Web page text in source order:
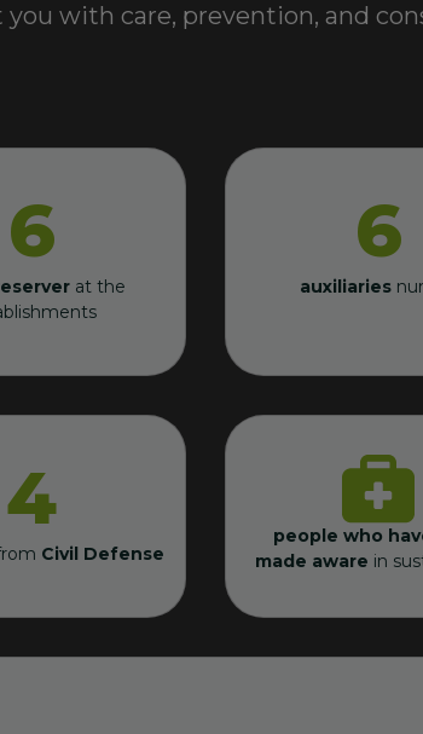
you with care, prevention, and
6
at the
6
auxiliaries
4
Civil Defense
people who
made aware in